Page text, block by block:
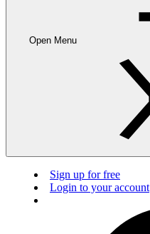
Open Menu
Sign up for free
Login to your account